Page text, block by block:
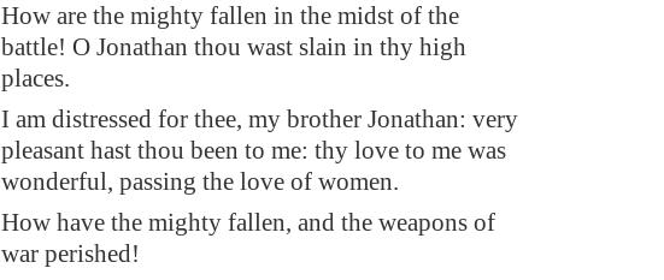
How are the mighty fallen in the midst of the
battle! O Jonathan thou wast slain in thy high
places.
I am distressed for thee, my brother Jonathan: very
pleasant hast thou been to me: thy love to me was
wonderful, passing the love of women.
How have the mighty fallen, and the weapons of
war perished!